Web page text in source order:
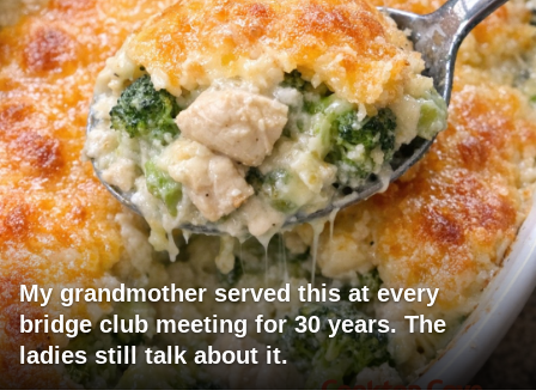
My grandmother served this at every
bridge club meeting for 30 years. The
ladies still talk about it.